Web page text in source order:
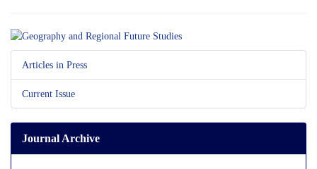
Articles in Press
Current Issue
Journal Archive